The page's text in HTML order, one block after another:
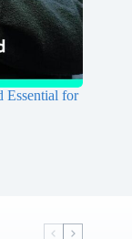
Essential for